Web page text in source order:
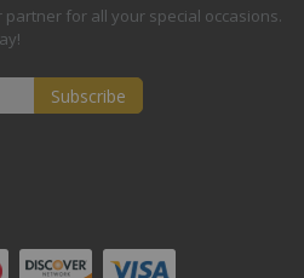
for all your special occasions.
Subscribe